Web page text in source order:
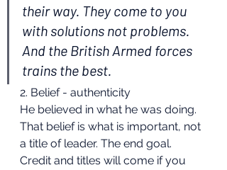
their way. They come to you
with solutions not problems.
And the British Armed forces
trains the best.
2. Belief - authenticity
He believed in what he was doing.
That belief is what is important, not
a title of leader. The end goal.
Credit and titles will come if you